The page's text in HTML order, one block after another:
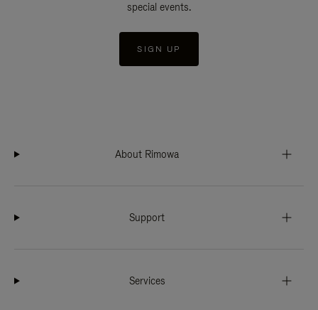
special events.
SIGN UP
About Rimowa
Support
Services